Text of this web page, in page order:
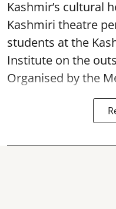
Kashmir’s cultural
Kashmiri theatre
students at the
Institute on the
Organised by the